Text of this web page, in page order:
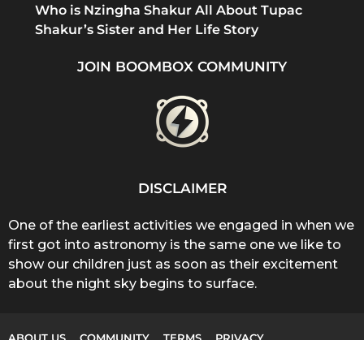
Who is Nzingha Shakur All About Tupac
Shakur’s Sister and Her Life Story
JOIN BOOMBOX COMMUNITY
DISCLAIMER
One of the earliest activities we engaged in when we
first got into astronomy is the same one we like to
show our children just as soon as their excitement
about the night sky begins to surface.